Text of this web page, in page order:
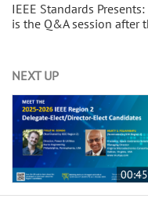
IEEE Standards
is the Q&A session after
NEXT UP